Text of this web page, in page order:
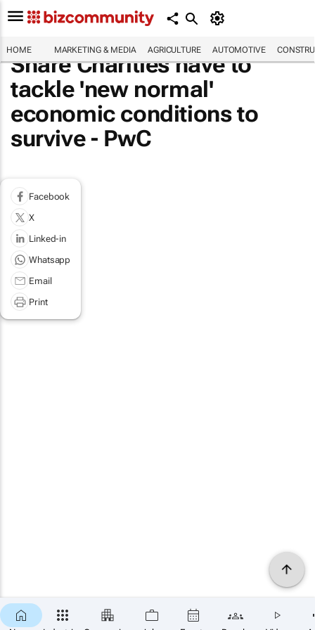
HOME MARKETING & MEDIA AGRICULTURE AUTOMOTIVE
Share Charities have to
tackle 'new normal'
economic conditions to
survive - PwC
Facebook
X
Linked-in
Whatsapp
Email
Print